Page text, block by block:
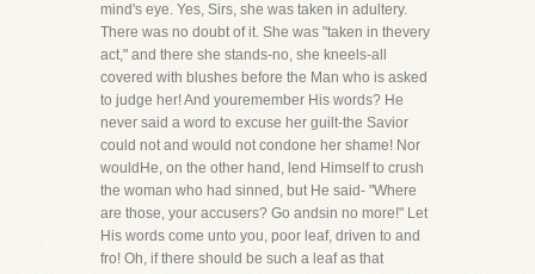
mind's eye. Yes, Sirs, she was taken in adultery.
There was no doubt of it. She was "taken in thevery
act," and there she stands-no, she kneels-all
covered with blushes before the Man who is asked
to judge her! And youremember His words? He
never said a word to excuse her guilt-the Savior
could not and would not condone her shame! Nor
wouldHe, on the other hand, lend Himself to crush
the woman who had sinned, but He said- "Where
are those, your accusers? Go andsin no more!" Let
His words come unto you, poor leaf, driven to and
fro! Oh, if there should be such a leaf as that